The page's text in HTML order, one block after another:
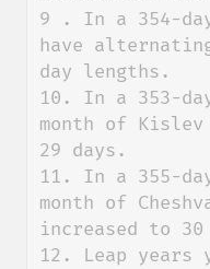
9 . In a 354-
have
day lengths.
10. In a 353-
month of
29 days.
11. In a 355-
month of
increased to 30
12. Leap years